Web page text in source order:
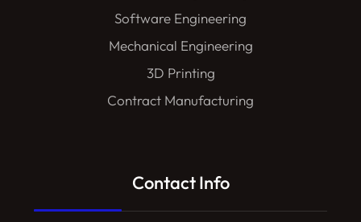
Software Engineering
Mechanical Engineering
3D Printing
Contract Manufacturing
Contact Info